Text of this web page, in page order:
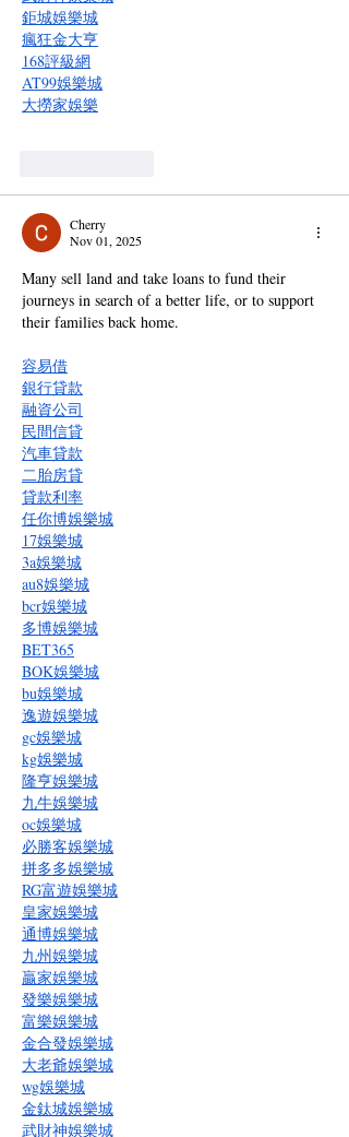
鉅城娛樂城
瘋狂金大亨
168評級網
AT99娛樂城
大撈家娛樂
Cherry
Nov 01, 2025
Many sell land and take loans to fund their
journeys in search of a better life, or to support
their families back home.
容易借
銀行貸款
融資公司
民間信貸
汽車貸款
二胎房貸
貸款利率
任你博娛樂城
17娛樂城
3a娛樂城
au8娛樂城
bcr娛樂城
多博娛樂城
BET365
BOK娛樂城
bu娛樂城
逸遊娛樂城
gc娛樂城
kg娛樂城
隆亨娛樂城
九牛娛樂城
oc娛樂城
必勝客娛樂城
拼多多娛樂城
RG富遊娛樂城
皇家娛樂城
通博娛樂城
九州娛樂城
贏家娛樂城
發樂娛樂城
富樂娛樂城
金合發娛樂城
大老爺娛樂城
wg娛樂城
金鈦城娛樂城
武財神娛樂城